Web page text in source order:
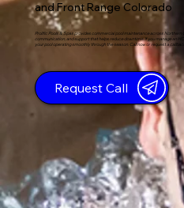
and Front Range Colorado
Prolific Pools & Spas provides commercial pool maintenance across Northern
communication, and support that helps reduce downtime. If you manage an
your pool operating smoothly through the season. Call now or request a
Request Call